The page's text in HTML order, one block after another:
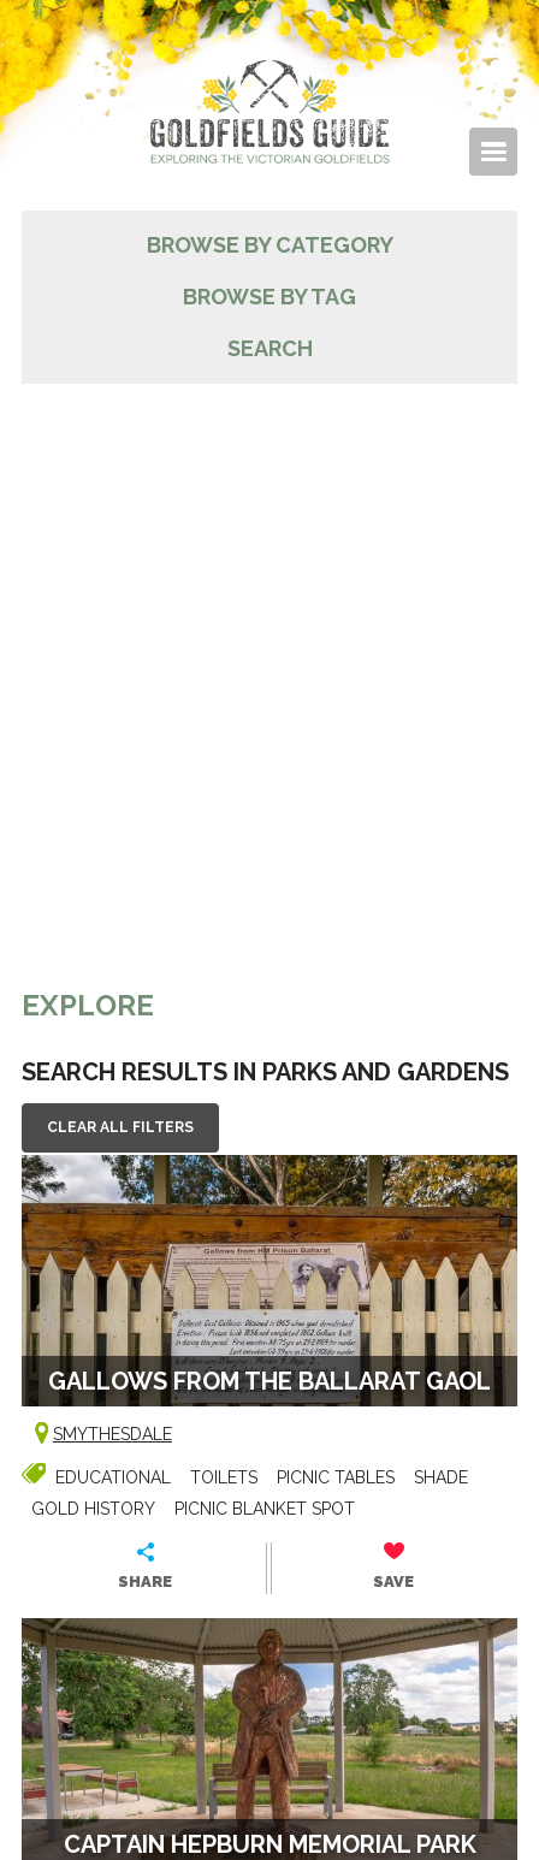
BROWSE BY CATEGORY
BROWSE BY TAG
SEARCH
EXPLORE
SEARCH RESULTS IN PARKS AND GARDENS
CLEAR ALL FILTERS
GALLOWS FROM THE BALLARAT GAOL
SMYTHESDALE
EDUCATIONAL TOILETS PICNIC TABLES
SHADE
GOLD HISTORY
PICNIC BLANKET SPOT
SHARE SAVE
CAPTAIN HEPBURN MEMORIAL PARK